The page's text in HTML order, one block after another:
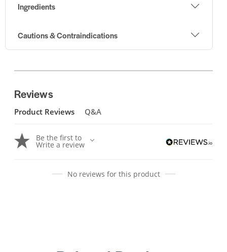
Ingredients
Cautions & Contraindications
Reviews
Product Reviews Q&A
Be the first to
Write a review
No reviews for this product